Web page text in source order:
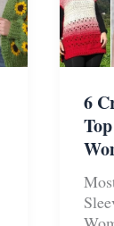
6